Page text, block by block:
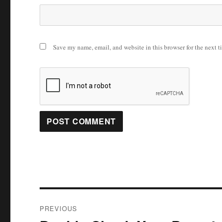
Save my name, email, and website in this browser for the next
PREVIOUS